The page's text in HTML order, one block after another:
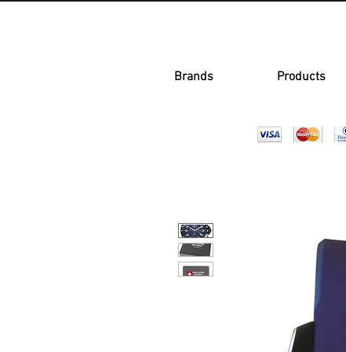
Brands Products